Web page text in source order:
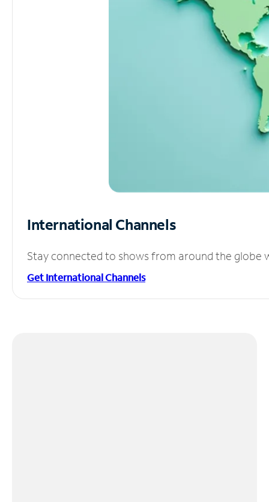
International Channels
Stay connected to shows from around the globe
Get International Channels